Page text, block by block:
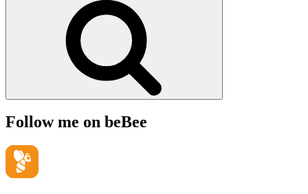
Follow me on beBee